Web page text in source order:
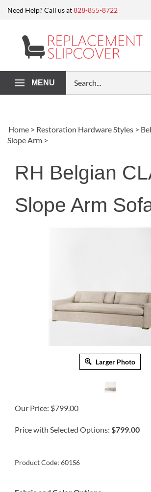
Need Help? Call us at828-855-8722
MENU
our
store.
Home > Restoration Hardware Styles >
Slope Arm >
RH Belgian
Slope Arm
Larger Photo
Our Price: $799.00
Price with Selected Options: $799.00
Product Code: 601S6